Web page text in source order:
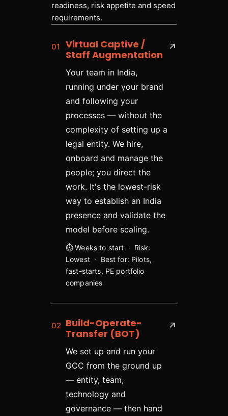
readiness, risk appetite and speed
requirements.
01
Virtual Captive /
Staff Augmentation
Your team in India,
running under your brand
and following your
processes — without the
complexity of setting up a
legal entity. We hire,
onboard and manage the
people; you direct the
work. It's the lowest-risk
way to establish an India
presence and validate the
model before scaling.
⏱ Weeks to start · Risk:
Lowest · Best for: Pilots,
fast-starts, PE portfolio
companies
↗
02 Build-Operate-
Transfer (BOT)
We set up and run your
GCC from the ground up
— entity, team,
technology and
governance — then hand
↗